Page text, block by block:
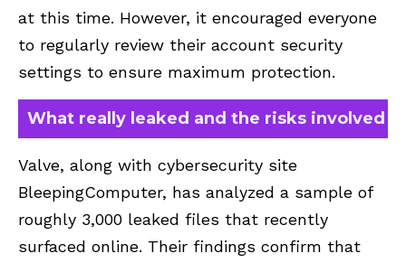
at this time. However, it encouraged everyone
to regularly review their account security
settings to ensure maximum protection.
What really leaked and the risks involved
Valve, along with cybersecurity site
BleepingComputer, has analyzed a sample of
roughly 3,000 leaked files that recently
surfaced online. Their findings confirm that